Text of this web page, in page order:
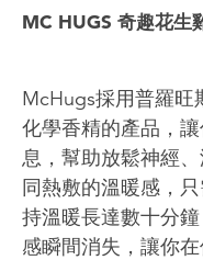
Nintendo Switch
Blind Box
Collectible
Lifestyle Products
MC HUGS 奇趣花生
McHugs採用普羅旺
化學香精的產品，
息，幫助放鬆神經
同熱敷的溫暖感，
持溫暖長達數十分
感瞬間消失，讓你